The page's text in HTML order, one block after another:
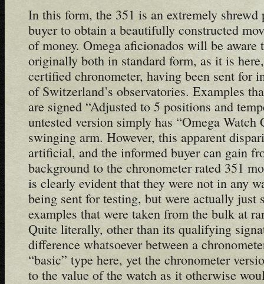
In this form, the 351 is an extremely shrewd
buyer to obtain a beautifully constructed
of money. Omega aficionados will be aware
originally both in standard form, as it is
certified chronometer, having been sent for
of Switzerland’s observatories. Examples
are signed “Adjusted to 5 positions and
untested version simply has “Omega Watch
swinging arm. However, this apparent
artificial, and the informed buyer can gain
background to the chronometer rated 351
is clearly evident that they were not in any
being sent for testing, but were actually just
examples that were taken from the bulk at
Quite literally, other than its qualifying
difference whatsoever between a
“basic” type here, yet the chronometer
to the value of the watch as it otherwise